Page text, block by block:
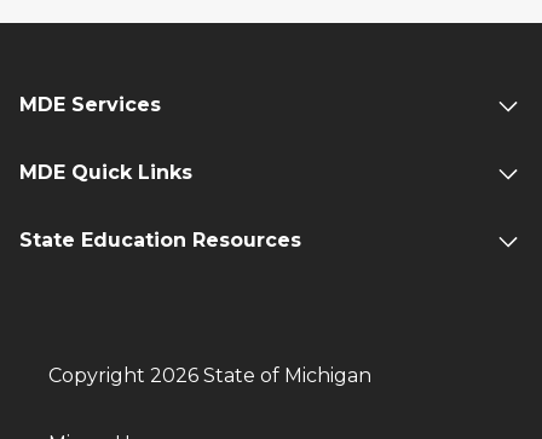
MDE Services
MDE Quick Links
State Education Resources
Copyright 2026 State of Michigan